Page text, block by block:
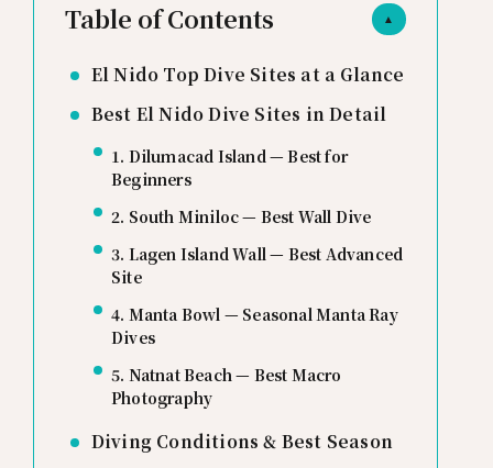
▲
Table of Contents
El Nido Top Dive Sites at a Glance
Best El Nido Dive Sites in Detail
1. Dilumacad Island — Best for
Beginners
2. South Miniloc — Best Wall Dive
3. Lagen Island Wall — Best Advanced
Site
4. Manta Bowl — Seasonal Manta Ray
Dives
5. Natnat Beach — Best Macro
Photography
Diving Conditions & Best Season